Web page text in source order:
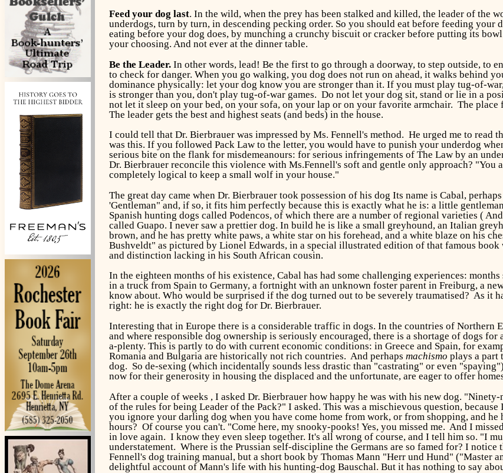
Feed your dog last. In the wild, when the prey has been stalked and killed, the leader of the
underdogs, turn by turn, in descending pecking order. So you should eat before feeding
eating before your dog does, by munching a crunchy biscuit or cracker before putting its
your choosing. And not ever at the dinner table.
Be the Leader.In other words, lead! Be the first to go through a doorway, to step outside, to
to check for danger. When you go walking, you dog does not run on ahead, it walks behind
dominance physically: let your dog know you are stronger than it. If you must play tug-of-
is stronger than you, don't play tug-of-war games. Do not let your dog sit, stand or lie in a
not let it sleep on your bed, on your sofa, on your lap or on your favorite armchair. The
The leader gets the best and highest seats (and beds) in the house.
I could tell that Dr. Bierbrauer was impressed by Ms. Fennell's method. He urged me to
was this. If you followed Pack Law to the letter, you would have to punish your underdog
serious bite on the flank for misdemeanours: for serious infringements of The Law by an
Dr. Bierbrauer reconcile this violence with Ms.Fennell's soft and gentle only approach?
completely logical to keep a small wolf in your house."
The great day came when Dr. Bierbrauer took possession of his dog Its name is Cabal,
'Gentleman" and, if so, it fits him perfectly because this is exactly what he is: a little
Spanish hunting dogs called Podencos, of which there are a number of regional varieties (
called Guapo. I never saw a prettier dog. In build he is like a small greyhound, an Italian
brown, and he has pretty white paws, a white star on his forehead, and a white blaze on his
Bushveldt" as pictured by Lionel Edwards, in a special illustrated edition of that famous
and distinction lacking in his South African cousin.
In the eighteen months of his existence, Cabal has had some challenging experiences:
in a truck from Spain to Germany, a fortnight with an unknown foster parent in Freiburg, a
know about. Who would be surprised if the dog turned out to be severely traumatised? As it
right: he is exactly the right dog for Dr. Bierbrauer.
Interesting that in Europe there is a considerable traffic in dogs. In the countries of Northern
and where responsible dog ownership is seriously encouraged, there is a shortage of dogs
a-plenty. This is partly to do with current economic conditions: in Greece and Spain, for
Romania and Bulgaria are historically not rich countries. And perhaps machismo plays a part
dog. So de-sexing (which incidentally sounds less drastic than "castrating" or even
now for their generosity in housing the displaced and the unfortunate, are eager to offer
After a couple of weeks , I asked Dr. Bierbrauer how happy he was with his new dog.
of the rules for being Leader of the Pack?" I asked. This was a mischievous question,
you ignore your darling dog when you have come home from work, or from shopping, and
hours? Of course you can't. "Come here, my snooky-pooks! Yes, you missed me. And I
in love again. I know they even sleep together. It's all wrong of course, and I tell him so. "I
understatement. Where is the Prussian self-discipline the Germans are so famed for? I
Fennell's dog training manual, but a short book by Thomas Mann "Herr und Hund"
delightful account of Mann's life with his hunting-dog Bauschal. But it has nothing to say